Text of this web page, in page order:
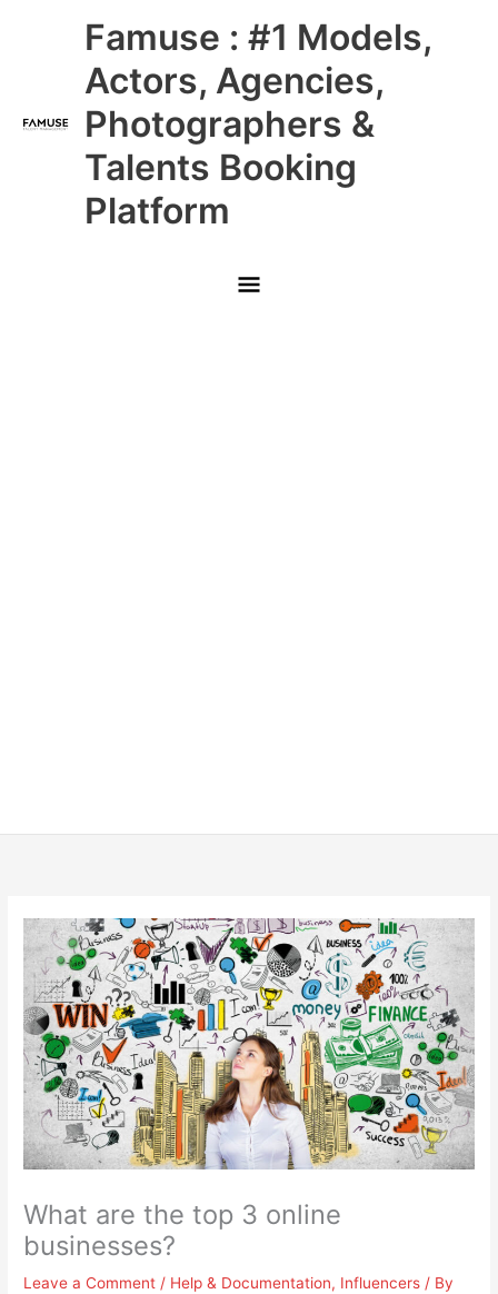
Famuse : #1 Models,
Actors, Agencies,
Photographers &
Talents Booking
Platform
Main
Menu
What are the top 3 online
businesses?
Leave a Comment / Help & Documentation, Influencers / By